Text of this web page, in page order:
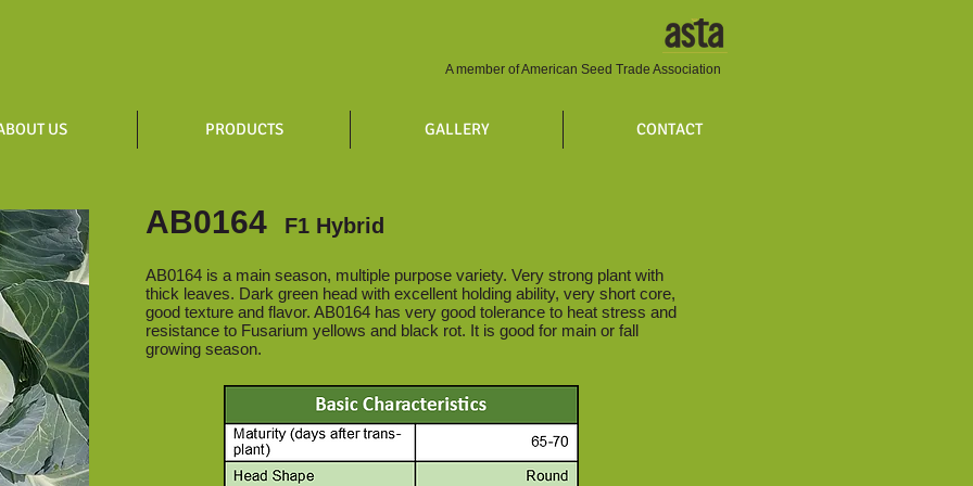
A member of American Seed Trade Association
US PRODUCTS GALLERY CONTACT
AB0164 F1 Hybrid
AB0164 is a main season, multiple purpose variety. Very strong plant with
thick leaves. Dark green head with excellent holding ability, very short core,
good texture and flavor. AB0164 has very good tolerance to heat stress and
resistance to Fusarium yellows and black rot. It is good for main or fall
growing season.